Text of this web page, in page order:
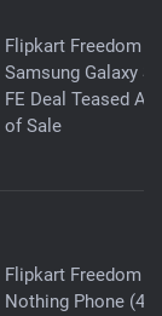
Flipkart Freedom
Samsung Galaxy
FE Deal Teased
of Sale
Flipkart Freedom
Nothing Phone (4a)